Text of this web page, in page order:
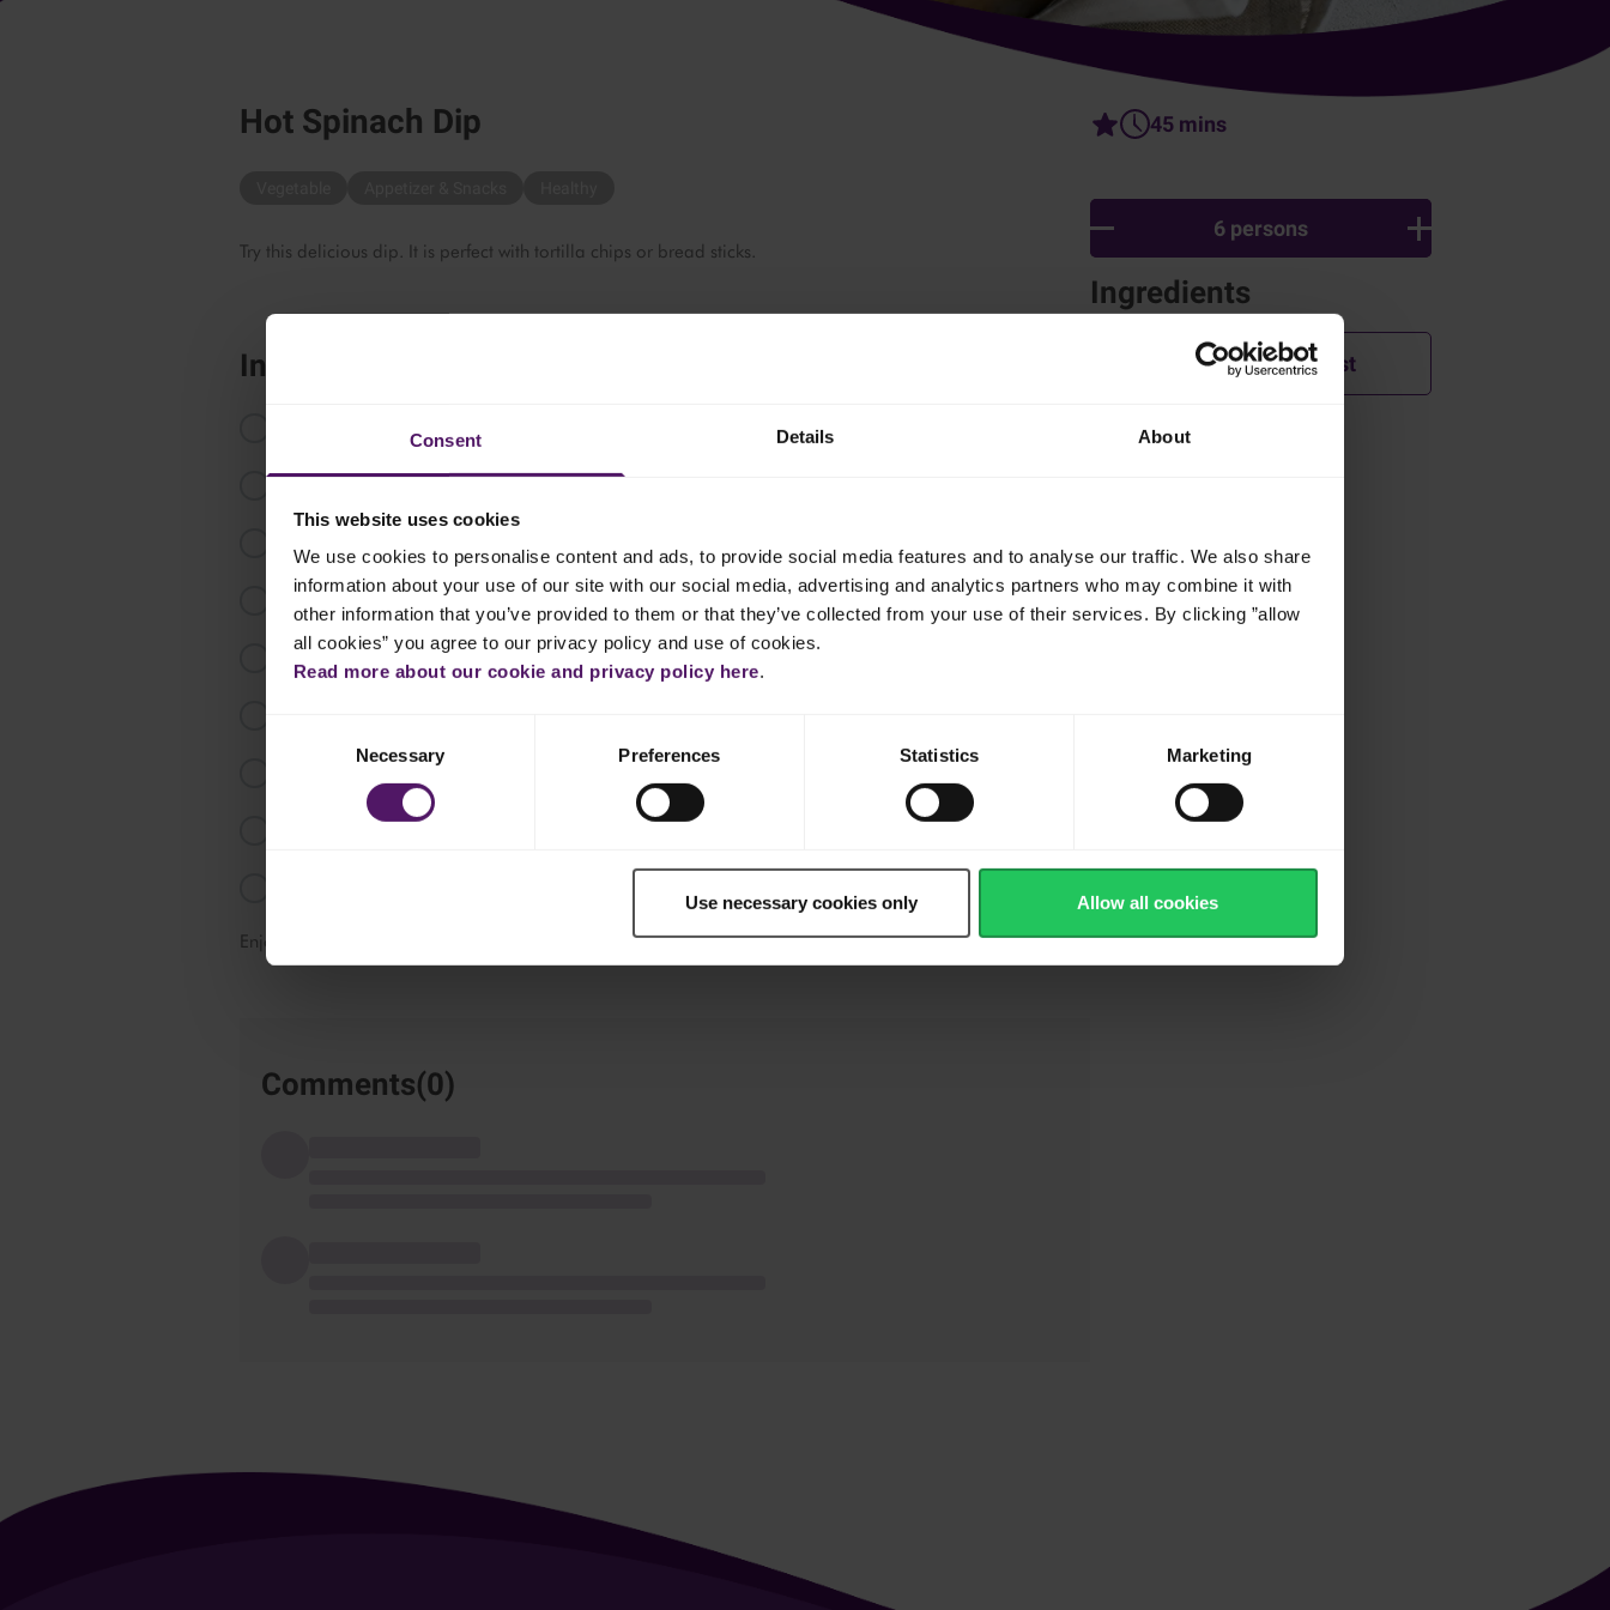
Consent Details About
This website uses cookies
We use cookies to personalise content and ads, to provide social media features and to analyse our traffic. We also share
information about your use of our site with our social media, advertising and analytics partners who may combine it with
other information that you’ve provided to them or that they’ve collected from your use of their services. By clicking ”allow
all cookies” you agree to our privacy policy and use of cookies.
Read more about our cookie and privacy policy here.
Necessary Preferences Statistics Marketing
Use necessary cookies only Allow all cookies
Hot Spinach Dip
Try this delicious dip. It is perfect with tortilla chips or bread sticks.
Instructions
Preheat the oven to 200 °C.
Add Emborg Chopped Spinach in small portions and cook until completely wilted.
Put spinach into a colander and drain.
Add spinach and tabasco, half of Emborg Shredded Mozzarella and salt and pepper.
Pour in a baking dish and sprinkle the remaining mozzarella over the spinach dip.
Enjoy this tasty dip!
Comments(0)
45 mins
6 persons
Ingredients
Add to shopping list